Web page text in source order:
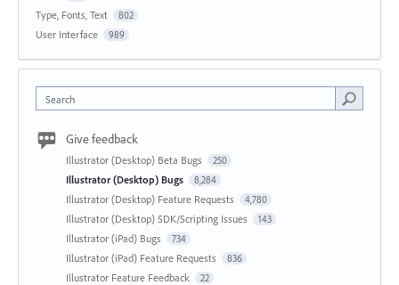
Type, Fonts, Text 802
User Interface 989
Search
Give feedback
Illustrator (Desktop) Beta Bugs 250
Illustrator (Desktop) Bugs 8,284
Illustrator (Desktop) Feature Requests 4,780
Illustrator (Desktop) SDK/Scripting Issues 143
Illustrator (iPad) Bugs 734
Illustrator (iPad) Feature Requests 836
Illustrator Feature Feedback 22